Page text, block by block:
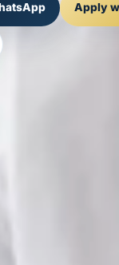
Apply